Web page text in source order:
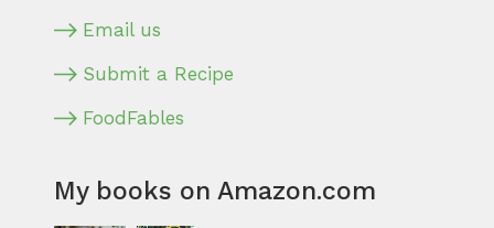
Email us
Submit a Recipe
FoodFables
My books on Amazon.com